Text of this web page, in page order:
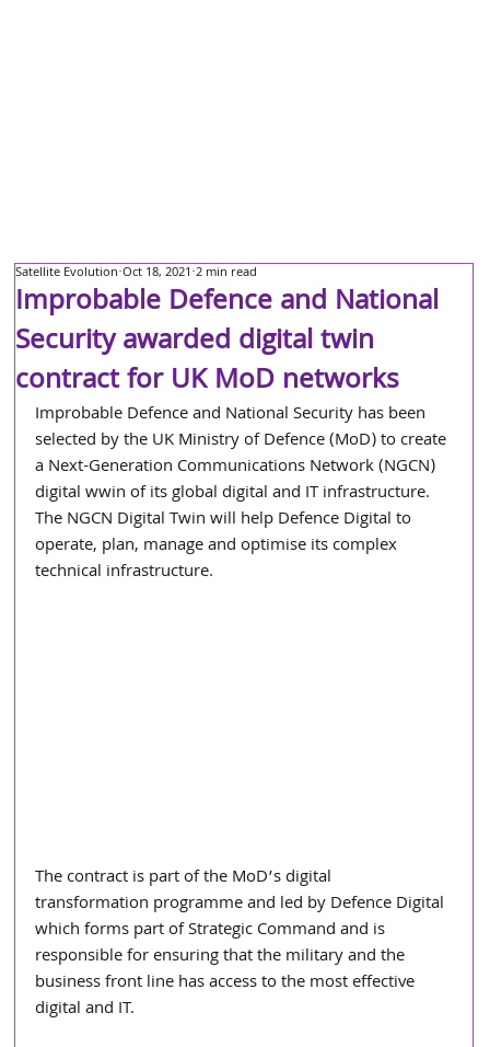
Improbable Defence and National
Security awarded digital twin
contract for UK MoD networks
Satellite Evolution Oct 18, 2021 2 min read
Improbable Defence and National Security has been
selected by the UK Ministry of Defence (MoD) to create
a Next-Generation Communications Network (NGCN)
digital wwin of its global digital and IT infrastructure.
The NGCN Digital Twin will help Defence Digital to
operate, plan, manage and optimise its complex
technical infrastructure.
The contract is part of the MoD’s digital
transformation programme and led by Defence Digital
which forms part of Strategic Command and is
responsible for ensuring that the military and the
business front line has access to the most effective
digital and IT.